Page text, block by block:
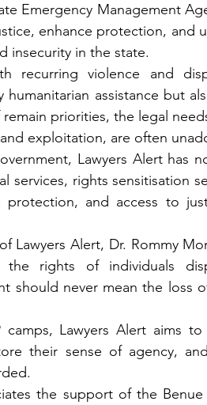
Emergency Management
enhance protection, and
insecurity in the state.
recurring violence and
assistance but
priorities, the legal
exploitation, are often
Lawyers Alert has
services, rights sensitisation
and access to
Lawyers Alert, Dr. Rommy
rights of individuals
should never mean the loss
Lawyers Alert aims
their sense of agency,
the support of the